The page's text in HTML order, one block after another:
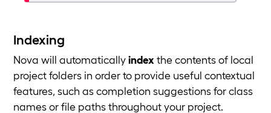
Indexing
Nova will automaticallyindex the contents of local
project folders in order to provide useful contextual
features, such as completion suggestions for class
names or file paths throughout your project.